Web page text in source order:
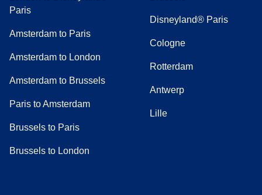
Paris
Amsterdam to Paris
Amsterdam to London
Amsterdam to Brussels
Paris to Amsterdam
Brussels to Paris
Brussels to London
Disneyland® Paris
Cologne
Rotterdam
Antwerp
Lille